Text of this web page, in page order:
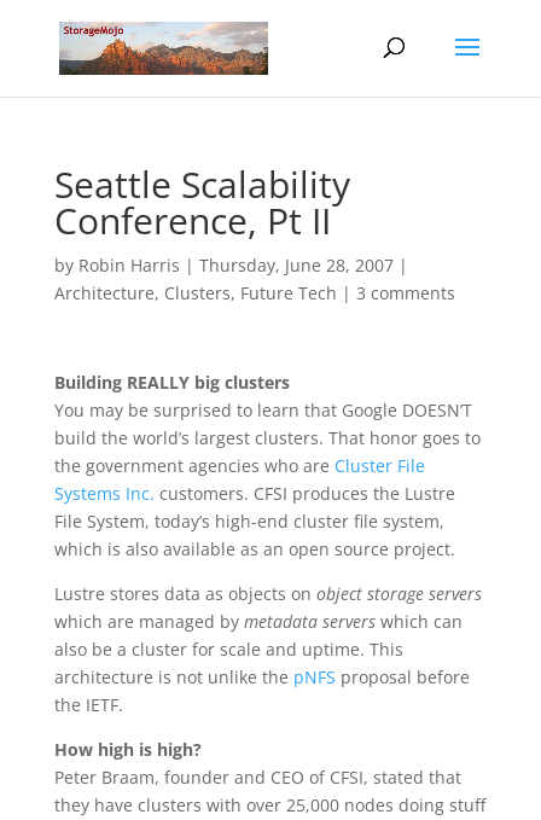
Seattle Scalability
Conference, Pt II
by Robin Harris | Thursday, June 28, 2007|
Architecture, Clusters, Future Tech | 3 comments
Building REALLY big clusters
You may be surprised to learn that Google DOESN’T
build the world’s largest clusters. That honor goes to
the government agencies who are Cluster File
Systems Inc. customers. CFSI produces the Lustre
File System, today’s high-end cluster file system,
which is also available as an open source project.
Lustre stores data as objects on object storage servers
which are managed by metadata serverswhich can
also be a cluster for scale and uptime. This
architecture is not unlike the pNFS proposal before
the IETF.
How high is high?
Peter Braam, founder and CEO of CFSI, stated that
they have clusters with over 25,000 nodes doing stuff